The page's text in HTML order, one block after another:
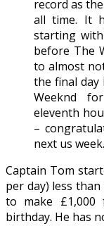
record as
all time. It
starting
before The
to almost
the final day
Weeknd
eleventh
–
next us
Captain Tom
per day) less
to make
birthday. He has